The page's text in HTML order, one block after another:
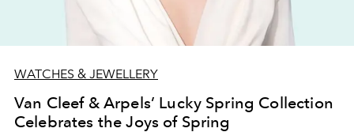
WATCHES & JEWELLERY
Van Cleef & Arpels’ Lucky Spring Collection
Celebrates the Joys of Spring